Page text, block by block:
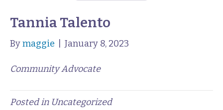
Tannia Talento
Bymaggie January 8, 2023
Community Advocate
Posted in Uncategorized